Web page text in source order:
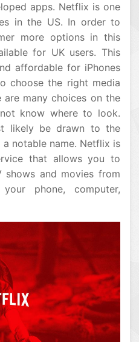
apps. Netflix is one
in the US. In order to
more options in this
for UK users. This
affordable for iPhones
choose the right media
are many choices on the
know where to look.
likely be drawn to the
notable name. Netflix is
that allows you to
shows and movies from
phone, computer,